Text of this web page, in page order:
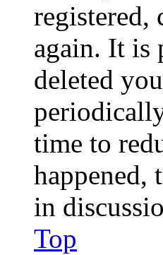
registered,
again. It is
deleted
time to
happened,
in
Top